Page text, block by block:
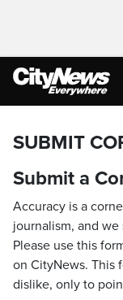
SUBMIT
Submit a
Accuracy is a
journalism, and
Please use this
on CityNews. This
dislike, only to